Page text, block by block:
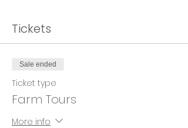
Tickets
Sale ended
Ticket type
Farm Tours
More info